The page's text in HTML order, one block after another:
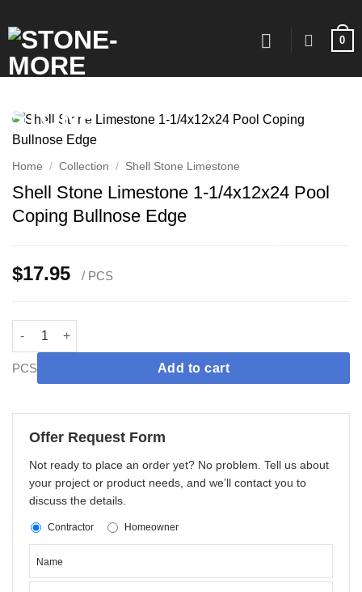
to
content
0
Home / Collection / Shell Stone Limestone
Shell Stone Limestone 1-1/4x12x24 Pool
Coping Bullnose Edge
$17.95 / PCS
Shell Stone Limestone 1-1/4x12x24 Pool Coping Bullnose
PCS Add to cart
Offer Request Form
Not ready to place an order yet? No problem. Tell us about
your project or product needs, and we’ll contact you to
discuss the details.
Contractor Homeowner
Name